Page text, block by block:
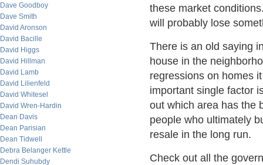
Dave Goodboy
Dave Smith
David Aronson
David Bacille
David Higgs
David Hillman
David Lamb
David Lilienfeld
David Whitesel
David Wren-Hardin
Dean Davis
Dean Parisian
Dean Tidwell
Debra Belanger Kettle
Dendi Suhubdy
these market
will probably lose
There is an old saying
house in the
regressions on homes
important single factor
out which area has the
people who ultimately
resale in the long run.
Check out all the